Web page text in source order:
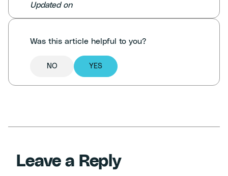
Updated on
Was this article helpful to you?
NO YES
Leave a Reply